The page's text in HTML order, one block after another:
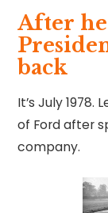
After
back
It’s July
of Ford after
company.